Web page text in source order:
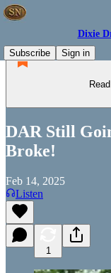
Dixie
Subscribe
Sign in
DAR Still
Broke!
Feb 14, 2025
Listen
1